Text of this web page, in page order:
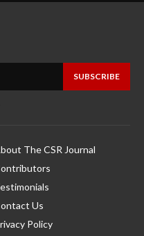
SUBSCRIBE
The CSR Journal
Us
Policy